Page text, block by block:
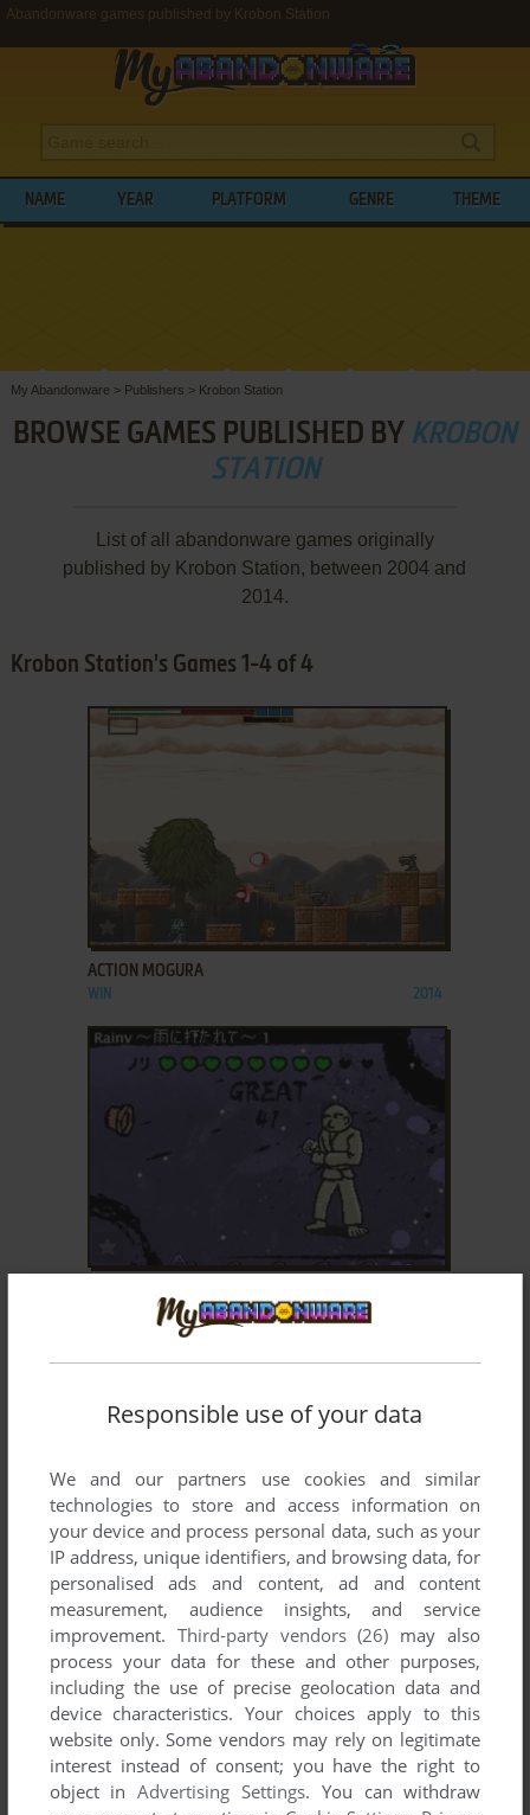
Abandonware games published by Krobon Station
NAME YEAR PLATFORM GENRE THEME
My Abandonware > Publishers > Krobon Station
BROWSE GAMES PUBLISHED BY KROBON
STATION
List of all abandonware games originally
published by Krobon Station, between 2004 and
2014.
Krobon Station's Games 1-4 of 4
ADD TO FAVORITES
ACTION MOGURA
WIN 2014
ADD TO FAVORITES
ADD TO FAVORITES
MOGURA 2
WIN 2004
Responsible use of your data
We and our partners use cookies and similar
technologies to store and access information on
your device and process personal data, such as your
IP address, unique identifiers, and browsing data, for
personalised ads and content, ad and content
measurement, audience insights, and service
improvement. Third-party vendors (26) may also
process your data for these and other purposes,
including the use of precise geolocation data and
device characteristics. Your choices apply to this
website only. Some vendors may rely on legitimate
interest instead of consent; you have the right to
object inAdvertising Settings. You can withdraw